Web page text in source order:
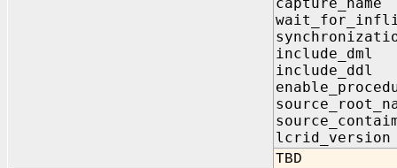
include_dml
include_ddl
TBD